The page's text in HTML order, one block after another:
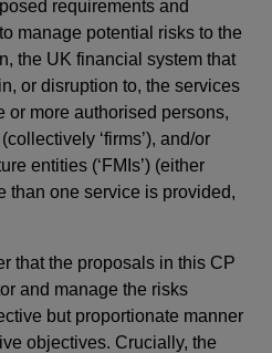
window
requirements and
manage potential risks to the
the UK financial system that
or disruption to, the services
or more authorised persons,
‘firms’), and/or
entities (‘FMIs’) (either
than one service is provided,
that the proposals in this CP
and manage the risks
but proportionate manner
objectives. Crucially, the